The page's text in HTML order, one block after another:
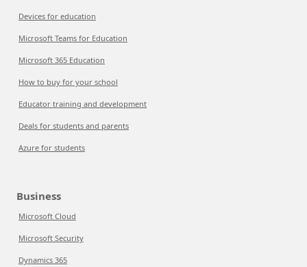
Devices for education
Microsoft Teams for Education
Microsoft 365 Education
How to buy for your school
Educator training and development
Deals for students and parents
Azure for students
Business
Microsoft Cloud
Microsoft Security
Dynamics 365